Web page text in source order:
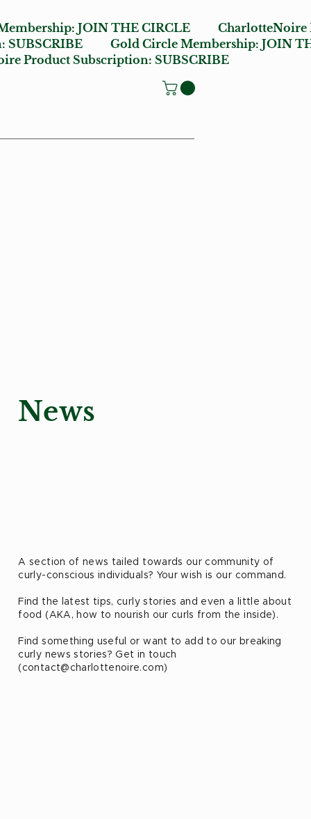
JOIN THE CIRCLE
CharlotteNoire
SUBSCRIBE Gold Circle Membership: JOIN
Product Subscription: SUBSCRIBE
News
A section of news tailed towards our community of
curly-conscious individuals? Your wish is our command.
Find the latest tips, curly stories and even a little about
food (AKA, how to nourish our curls from the inside).
Find something useful or want to add to our breaking
curly news stories? Get in touch
( contact@charlottenoire.com)